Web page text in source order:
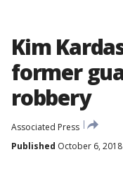
Kim
former
robbery
Associated Press
Published October 6, 2018